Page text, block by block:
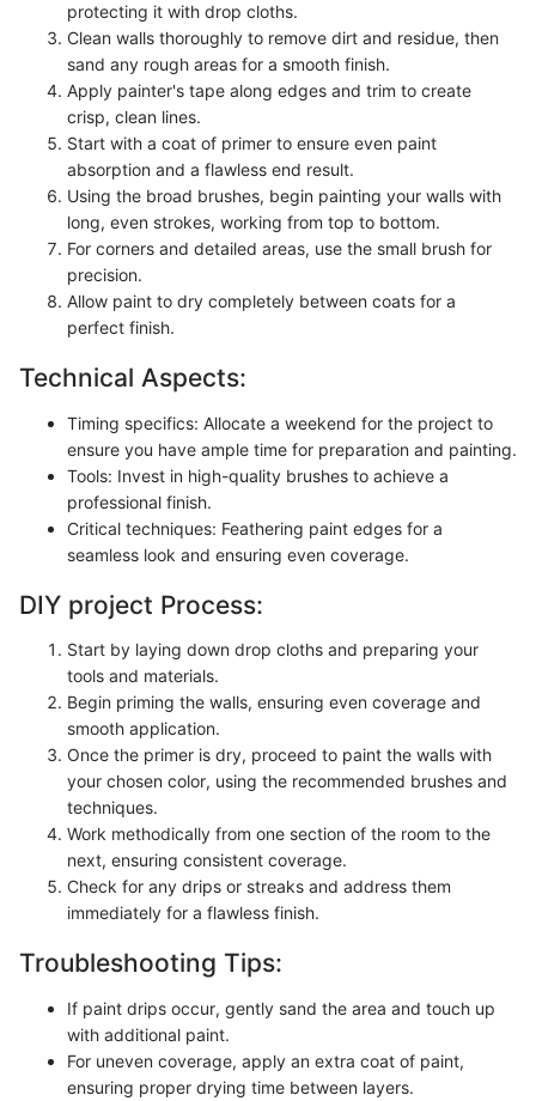
protecting it with drop cloths.
Clean walls thoroughly to remove dirt and residue, then
sand any rough areas for a smooth finish.
Apply painter's tape along edges and trim to create
crisp, clean lines.
Start with a coat of primer to ensure even paint
absorption and a flawless end result.
Using the broad brushes, begin painting your walls with
long, even strokes, working from top to bottom.
For corners and detailed areas, use the small brush for
precision.
Allow paint to dry completely between coats for a
perfect finish.
Technical Aspects:
Timing specifics: Allocate a weekend for the project to
ensure you have ample time for preparation and painting.
Tools: Invest in high-quality brushes to achieve a
professional finish.
Critical techniques: Feathering paint edges for a
seamless look and ensuring even coverage.
DIY project Process:
Start by laying down drop cloths and preparing your
tools and materials.
Begin priming the walls, ensuring even coverage and
smooth application.
Once the primer is dry, proceed to paint the walls with
your chosen color, using the recommended brushes and
techniques.
Work methodically from one section of the room to the
next, ensuring consistent coverage.
Check for any drips or streaks and address them
immediately for a flawless finish.
Troubleshooting Tips:
If paint drips occur, gently sand the area and touch up
with additional paint.
For uneven coverage, apply an extra coat of paint,
ensuring proper drying time between layers.